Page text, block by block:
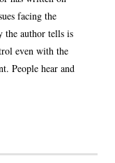
facing the
the author tells is
even with the
People hear and